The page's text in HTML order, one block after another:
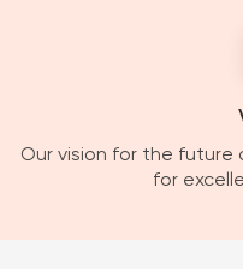
Our vision for the future
for